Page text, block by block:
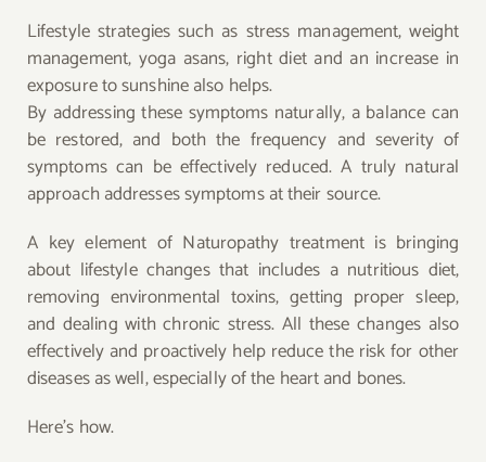
Lifestyle strategies such as stress management, weight
management, yoga asans, right diet and an increase in
exposure to sunshine also helps.
By addressing these symptoms naturally, a balance can
be restored, and both the frequency and severity of
symptoms can be effectively reduced. A truly natural
approach addresses symptoms at their source.
A key element of Naturopathy treatment is bringing
about lifestyle changes that includes a nutritious diet,
removing environmental toxins, getting proper sleep,
and dealing with chronic stress. All these changes also
effectively and proactively help reduce the risk for other
diseases as well, especially of the heart and bones.
Here’s how.